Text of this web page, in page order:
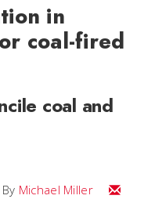
in
coal-fired
coal and
By Michael Miller
Email